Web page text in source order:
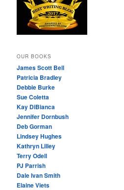
OUR BOOKS
James Scott Bell
Patricia Bradley
Debbie Burke
Sue Coletta
Kay DiBianca
Jennifer Dornbush
Deb Gorman
Lindsey Hughes
Kathryn Lilley
Terry Odell
PJ Parrish
Dale Ivan Smith
Elaine Viets